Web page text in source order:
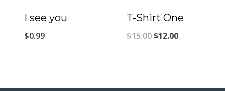
I see you
$0.99
T-Shirt One
$15.00Original
$12.00Current